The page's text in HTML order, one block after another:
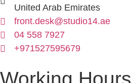
United Arab Emirates
front.desk@studio14.ae
04 558 7927
+971527595679